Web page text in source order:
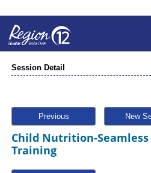
Session Detail
Previous New
Child Nutrition-
Training